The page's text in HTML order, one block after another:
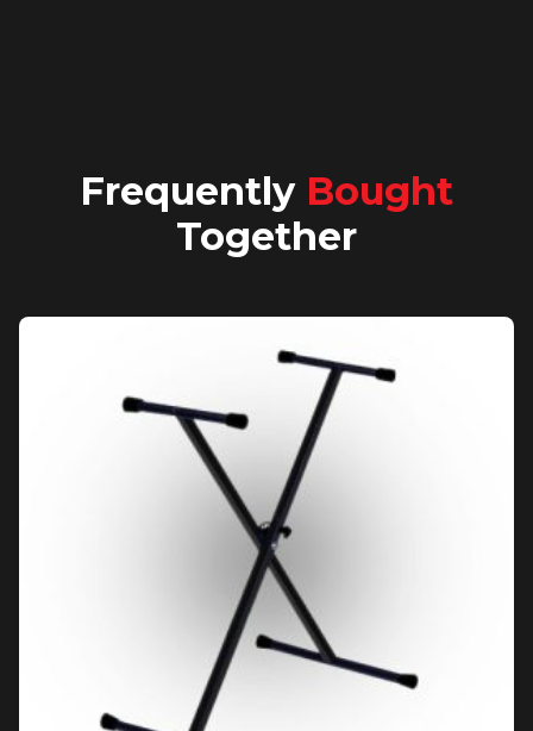
Frequently Bought
Together